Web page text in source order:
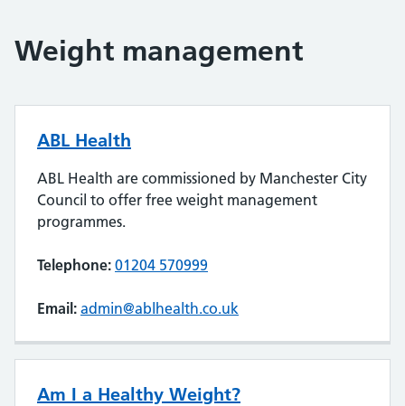
Weight management
ABL Health
ABL Health are commissioned by Manchester City
Council to offer free weight management
programmes.
Telephone: 01204 570999
Email: admin@ablhealth.co.uk
Am I a Healthy Weight?